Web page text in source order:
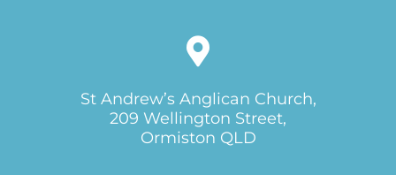
St Andrew’s Anglican Church,
209 Wellington Street,
Ormiston QLD